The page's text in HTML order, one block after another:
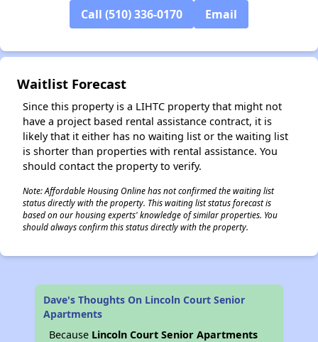
Call (510) 336-0170 Email
Waitlist Forecast
Since this property is a LIHTC property that might not
have a project based rental assistance contract, it is
likely that it either has no waiting list or the waiting list
is shorter than properties with rental assistance. You
should contact the property to verify.
Note: Affordable Housing Online has not confirmed the waiting list
status directly with the property. This waiting list status forecast is
based on our housing experts' knowledge of similar properties. You
should always confirm this status directly with the property.
Dave's Thoughts On Lincoln Court Senior
Apartments
Because Lincoln Court Senior Apartments